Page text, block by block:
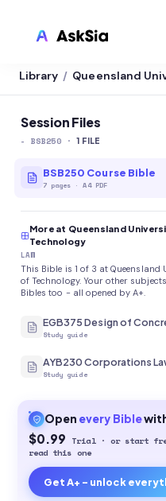
Library / Queensland
Session Files
- BSB250 · 1 FILE
BSB250 Course Bible
7 pages ·A4 PDF
More at Queensland
Technology
LAW
This Bible is 1 of 3 at Queensland
of Technology. Your other
Bibles too - all opened by A+.
Study guide
AYB230 Corporations
Study guide
Open every Bible
$0.99 Trial · or start
read this one
Get A+ - unlock